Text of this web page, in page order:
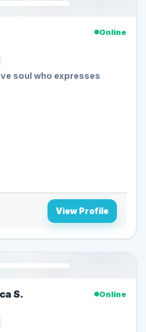
Online
soul who expresses
View Profile
S.
Online